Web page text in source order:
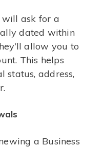
will ask for a
dated within
allow you to
This helps
status, address,
a Business